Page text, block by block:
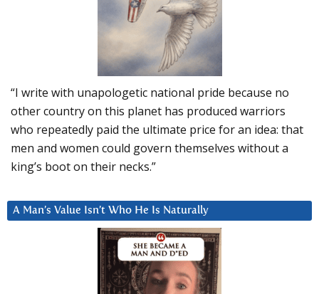
“I write with unapologetic national pride because no
other country on this planet has produced warriors
who repeatedly paid the ultimate price for an idea: that
men and women could govern themselves without a
king’s boot on their necks.”
A Man’s Value Isn’t Who He Is Naturally